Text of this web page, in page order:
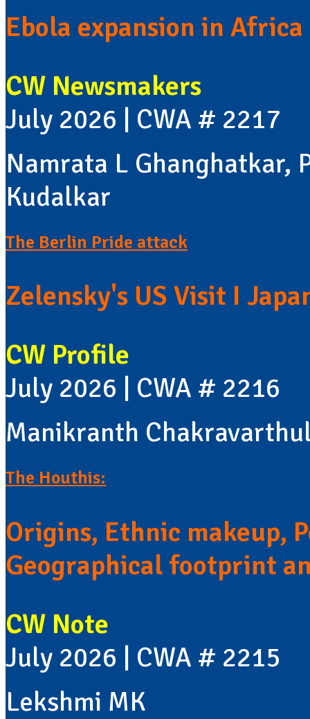
Ebola expansion in
CW Newsmakers
July 2026 | CWA # 2217
Namrata L Ghanghatkar,
Kudalkar
The Berlin Pride attack
Zelensky's US Visit I
CW Profile
July 2026 | CWA # 2216
Manikranth
The Houthis:
Origins, Ethnic makeup,
Geographical footprint
CW Note
July 2026 | CWA # 2215
Lekshmi MK